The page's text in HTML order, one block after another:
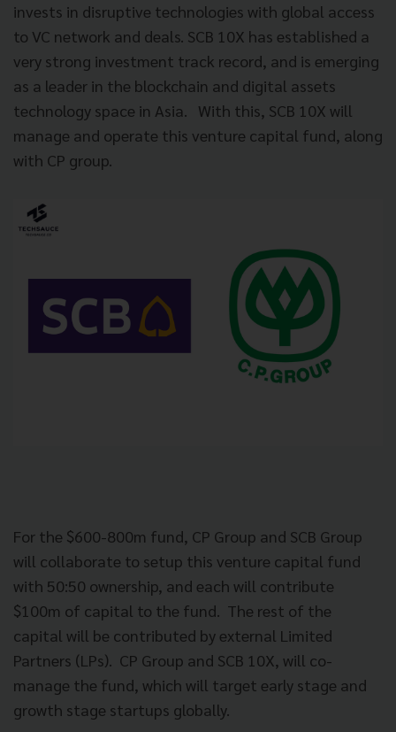
invests in disruptive technologies with global access
to VC network and deals. SCB 10X has established a
very strong investment track record, and is emerging
as a leader in the blockchain and digital assets
technology space in Asia. With this, SCB 10X will
manage and operate this venture capital fund, along
with CP group.
For the $600-800m fund, CP Group and SCB Group
will collaborate to setup this venture capital fund
with 50:50 ownership, and each will contribute
$100m of capital to the fund. The rest of the
capital will be contributed by external Limited
Partners (LPs). CP Group and SCB 10X, will co-
manage the fund, which will target early stage and
growth stage startups globally.